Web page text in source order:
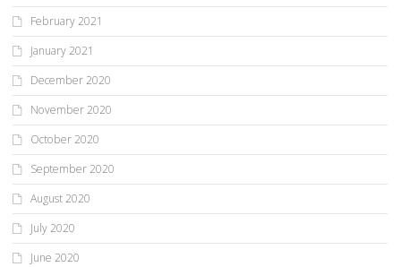
February 2021
January 2021
December 2020
November 2020
October 2020
September 2020
August 2020
July 2020
June 2020